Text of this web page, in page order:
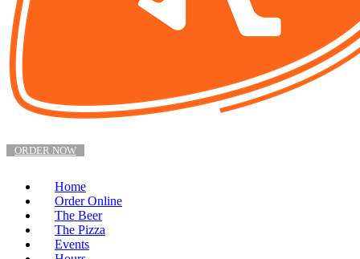
ORDER NOW
Home
Order Online
The Beer
The Pizza
Events